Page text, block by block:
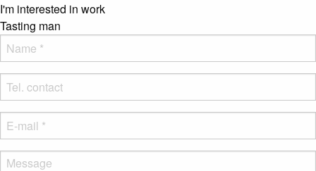
I'm interested in work
Tasting man